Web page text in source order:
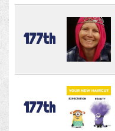
177th
177th